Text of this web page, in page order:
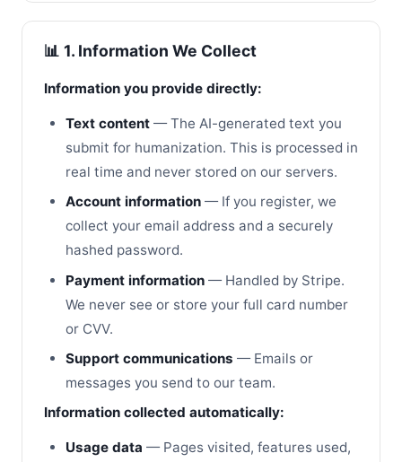
📊 1. Information We Collect
Information you provide directly:
Text content — The AI-generated text you
submit for humanization. This is processed in
real time and never stored on our servers.
Account information — If you register, we
collect your email address and a securely
hashed password.
Payment information — Handled by Stripe.
We never see or store your full card number
or CVV.
Support communications — Emails or
messages you send to our team.
Information collected automatically:
Usage data — Pages visited, features used,